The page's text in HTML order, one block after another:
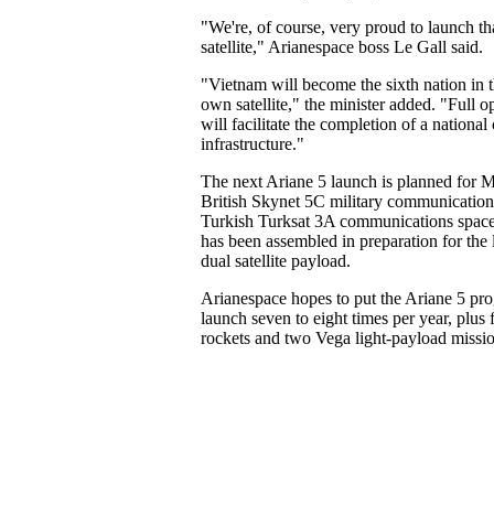
"We're, of course, very proud to launch
satellite," Arianespace boss Le Gall said.
"Vietnam will become the sixth nation in
own satellite," the minister added. "Full
will facilitate the completion of a national
infrastructure."
The next Ariane 5 launch is planned for
British Skynet 5C military
Turkish Turksat 3A communications
has been assembled in preparation for
dual satellite payload.
Arianespace hopes to put the Ariane 5
launch seven to eight times per year,
rockets and two Vega light-payload